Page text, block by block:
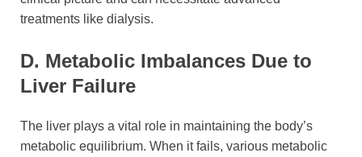
treatments like dialysis.
D. Metabolic Imbalances Due to
Liver Failure
The liver plays a vital role in maintaining the body’s
metabolic equilibrium. When it fails, various metabolic